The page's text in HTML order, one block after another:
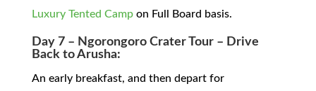
Luxury Tented Campon Full Board basis.
Day 7 – Ngorongoro Crater Tour – Drive
Back to Arusha:
An early breakfast, and then depart for